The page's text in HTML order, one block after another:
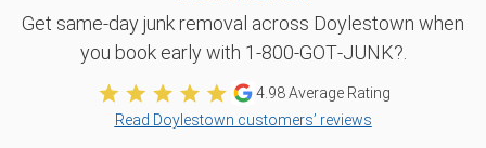
Get same-day junk removal across Doylestown when
you book early with 1‑800‑GOT‑JUNK?.
4.98 Average Rating
Read Doylestown customers’ reviews